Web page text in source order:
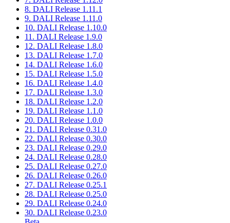
8. DALI Release 1.11.1
9. DALI Release 1.11.0
10. DALI Release 1.10.0
11. DALI Release 1.9.0
12. DALI Release 1.8.0
13. DALI Release 1.7.0
14. DALI Release 1.6.0
15. DALI Release 1.5.0
16. DALI Release 1.4.0
17. DALI Release 1.3.0
18. DALI Release 1.2.0
19. DALI Release 1.1.0
20. DALI Release 1.0.0
21. DALI Release 0.31.0
22. DALI Release 0.30.0
23. DALI Release 0.29.0
24. DALI Release 0.28.0
25. DALI Release 0.27.0
26. DALI Release 0.26.0
27. DALI Release 0.25.1
28. DALI Release 0.25.0
29. DALI Release 0.24.0
30. DALI Release 0.23.0